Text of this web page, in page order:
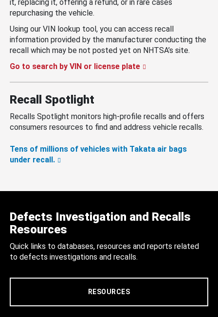
it, replacing it, offering a refund, or in rare cases
repurchasing the vehicle.
Using our VIN lookup tool, you can access recall
information provided by the manufacturer conducting the
recall which may be not posted yet on NHTSA’s site.
Go to search by VIN or license plate
Recall Spotlight
Recalls Spotlight monitors high-profile recalls and offers
consumers resources to find and address vehicle recalls.
Tens of millions of vehicles with Takata air bags
under recall.
Defects Investigation and Recalls
Resources
Quick links to databases, resources and reports related
to defects investigations and recalls.
RESOURCES